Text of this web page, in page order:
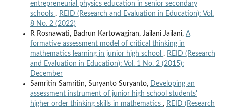
entrepreneurial physics education in senior secondary
schools , REID (Research and Evaluation in Education): Vol.
8 No. 2 (2022)
R Rosnawati, Badrun Kartowagiran, Jailani Jailani, A
formative assessment model of critical thinking in
mathematics learning in junior high school , REID (Research
and Evaluation in Education): Vol. 1 No. 2 (2015):
December
Samritin Samritin, Suryanto Suryanto, Developing an
assessment instrument of junior high school students'
higher order thinking skills in mathematics , REID (Research